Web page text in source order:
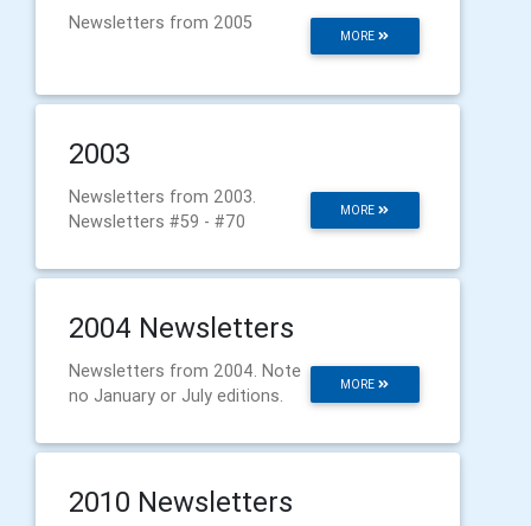
MORE
Newsletters from 2005
2003
MORE
Newsletters from 2003.
Newsletters #59 - #70
2004 Newsletters
MORE
Newsletters from 2004. Note
no January or July editions.
2010 Newsletters